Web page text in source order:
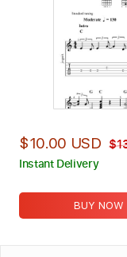
$10.00 USD
Instant Delivery
BUY NOW